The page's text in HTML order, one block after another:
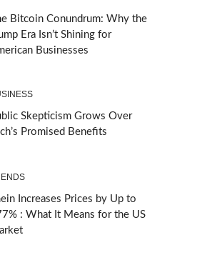
Bitcoin Conundrum: Why the
Era Isn’t Shining for
Businesses
Skepticism Grows Over
Promised Benefits
Increases Prices by Up to
: What It Means for the US